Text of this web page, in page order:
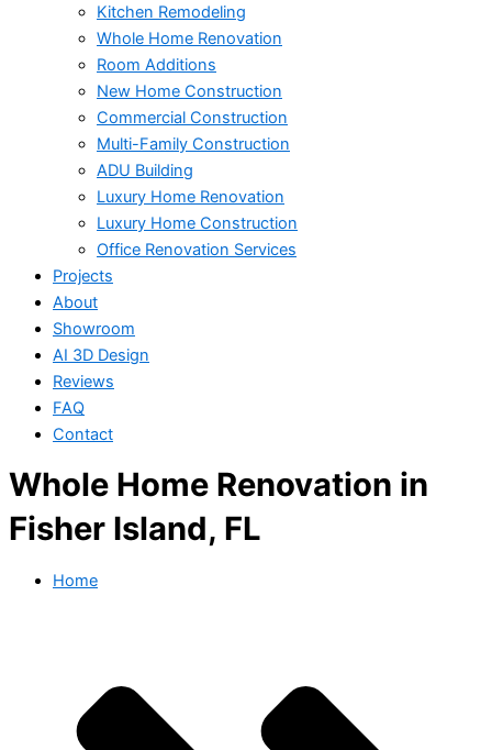
Kitchen Remodeling
Whole Home Renovation
Room Additions
New Home Construction
Commercial Construction
Multi-Family Construction
ADU Building
Luxury Home Renovation
Luxury Home Construction
Office Renovation Services
Projects
About
Showroom
AI 3D Design
Reviews
FAQ
Contact
Whole Home Renovation in
Fisher Island, FL
Home